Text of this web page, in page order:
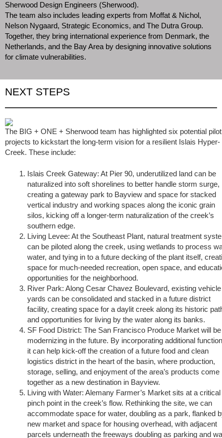
Sherwood Design Engineers (Sherwood).
The team also includes leading experts from Moffat & Nichol,
Nelson Nygaard, Strategic Economics, and The Dutra Group.
Together, they bring international experience from Denmark, the
Netherlands, and the Bay Area by designing innovative solutions
for climate vulnerabilities.
NEXT STEPS
The BIG + ONE + Sherwood team has highlighted six potential pilot
projects to kickstart the long-term vision for a resilient Islais Hyper-
Creek. These include:
Islais Creek Gateway: At Pier 90, underutilized land can be
naturalized into soft shorelines to better handle storm surge,
creating a gateway park to Bayview and space for stacked
vertical industry and working spaces along the iconic grain
silos, kicking off a longer-term naturalization of the creek’s
southern edge.
Living Levee: At the Southeast Plant, natural treatment
can be piloted along the creek, using wetlands to process
water, and tying in to a future decking of the plant itself,
space for much-needed recreation, open space, and
opportunities for the neighborhood.
River Park: Along Cesar Chavez Boulevard, existing vehicle
yards can be consolidated and stacked in a future district
facility, creating space for a daylit creek along its historic
and opportunities for living by the water along its banks.
SF Food District: The San Francisco Produce Market will be
modernizing in the future. By incorporating additional
it can help kick-off the creation of a future food and clean
logistics district in the heart of the basin, where production,
storage, selling, and enjoyment of the area’s products come
together as a new destination in Bayview.
Living with Water: Alemany Farmer’s Market sits at a critical
pinch point in the creek’s flow. Rethinking the site, we can
accommodate space for water, doubling as a park, flanked
new market and space for housing overhead, with adjacent
parcels underneath the freeways doubling as parking and